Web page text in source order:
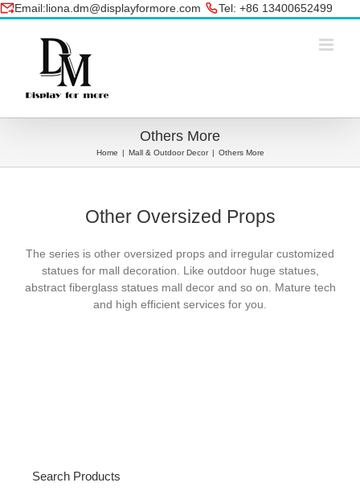
Email:liona.dm@displayformore.com Tel: +86 13400652499
Others More
Home | Mall & Outdoor Decor | Others More
Other Oversized Props
The series is other oversized props and irregular customized
statues for mall decoration. Like outdoor huge statues,
abstract fiberglass statues mall decor and so on. Mature tech
and high efficient services for you.
Search Products